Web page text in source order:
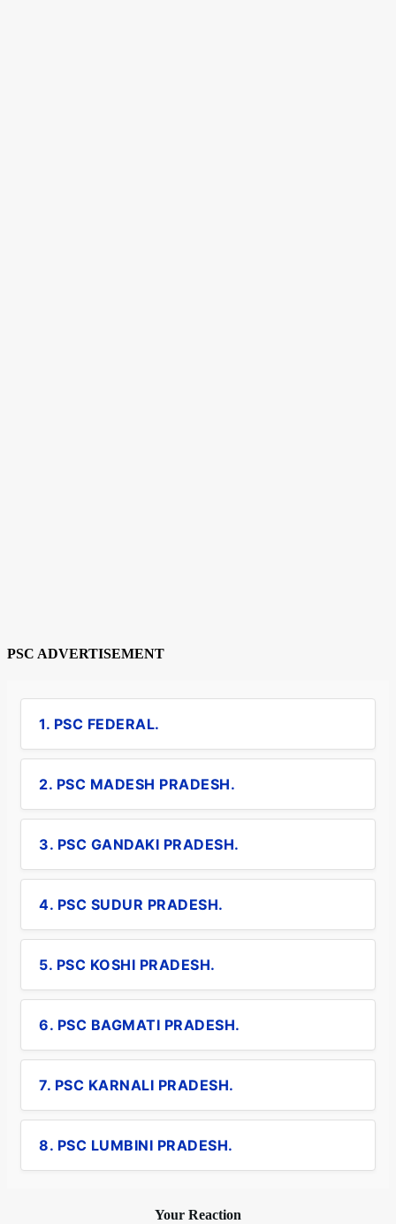
PSC ADVERTISEMENT
1. PSC FEDERAL.
2. PSC MADESH PRADESH.
3. PSC GANDAKI PRADESH.
4. PSC SUDUR PRADESH.
5. PSC KOSHI PRADESH.
6. PSC BAGMATI PRADESH.
7. PSC KARNALI PRADESH.
8. PSC LUMBINI PRADESH.
Your Reaction